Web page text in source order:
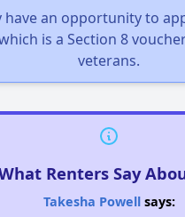
have an opportunity to
is a Section 8
veterans.
Renters Say
Takesha Powellsays: